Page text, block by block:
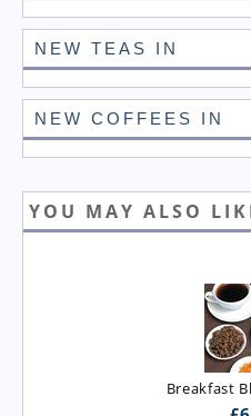
NEW TEAS IN
NEW COFFEES IN
YOU MAY ALSO
Breakfast